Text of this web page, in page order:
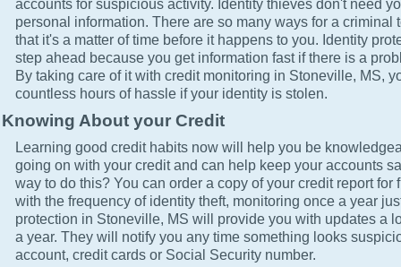
accounts for suspicious activity. Identity thieves don't need
personal information. There are so many ways for a criminal
that it's a matter of time before it happens to you. Identity
step ahead because you get information fast if there is a
By taking care of it with credit monitoring in Stoneville, MS,
countless hours of hassle if your identity is stolen.
Knowing About your Credit
Learning good credit habits now will help you be
going on with your credit and can help keep your accounts
way to do this? You can order a copy of your credit report for
with the frequency of identity theft, monitoring once a year
protection in Stoneville, MS will provide you with updates a
a year. They will notify you any time something looks
account, credit cards or Social Security number.